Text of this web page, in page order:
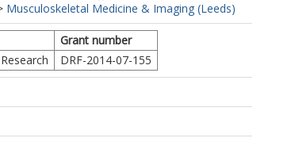
Musculoskeletal Medicine & Imaging (Leeds)
Grant number
DRF-2014-07-155